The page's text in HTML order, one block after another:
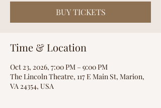
BUY TICKETS
Time & Location
Oct 23, 2026, 7:00 PM – 9:00 PM
The Lincoln Theatre, 117 E Main St, Marion,
VA 24354, USA